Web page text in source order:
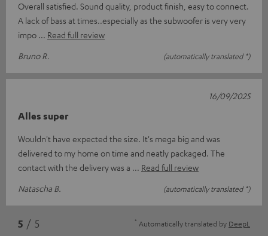
Overall satisfied. Sound quality, product finish, easy to connect.
A lack of bass at times..especially as the subwoofer is very very
impo
Read full review
Bruno R.
(automatically translated *)
Alles super
Wouldn't have expected the size. It's mega big and was
delivered to my home on time and neatly packaged. The
contact with the delivery was a
Read full review
Natascha B.
(automatically translated *)
16/09/2025
5 / 5 * Automatically translated by DeepL